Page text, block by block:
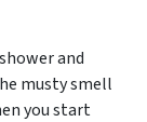
and
musty smell
you start